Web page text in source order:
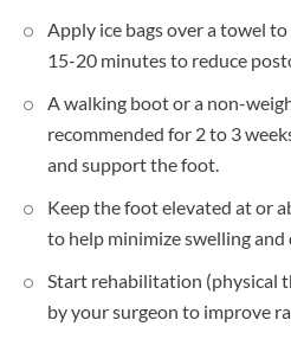
Apply ice bags over a towel
15-20 minutes to reduce
A walking boot or a non-
recommended for 2 to 3
and support the foot.
Keep the foot elevated at or
to help minimize swelling
Start rehabilitation (physical
by your surgeon to improve